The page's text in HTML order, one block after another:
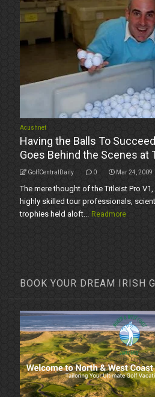
Acushnet
Having the Balls To
Goes Behind the Scenes at
GolfCentralDaily 0 Mar 24, 2009
The mere thought of the Titleist Pro
highly skilled tour professionals,
trophies held aloft... Readmore
BOOK YOUR DREAM IRISH